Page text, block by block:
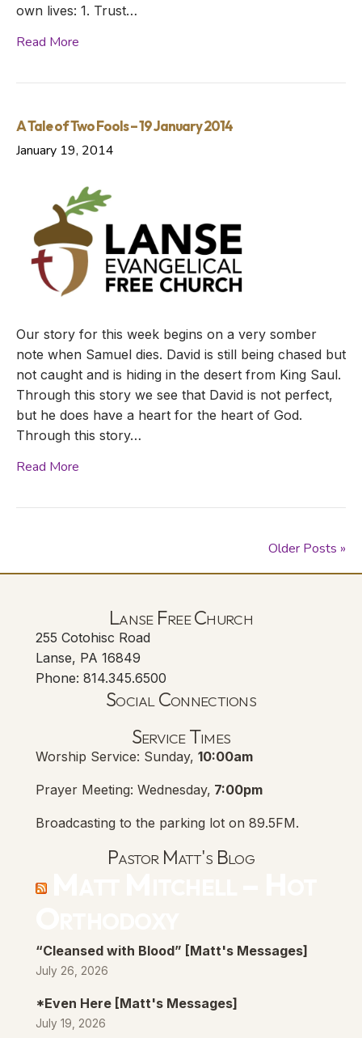
own lives: 1. Trust…
Read More
A Tale of Two Fools – 19 January 2014
January 19, 2014
Our story for this week begins on a very somber
note when Samuel dies. David is still being chased but
not caught and is hiding in the desert from King Saul.
Through this story we see that David is not perfect,
but he does have a heart for the heart of God.
Through this story…
Read More
Older Posts »
Lanse Free Church
255 Cotohisc Road
Lanse, PA 16849
Phone: 814.345.6500
Social Connections
Service Times
Worship Service: Sunday, 10:00am
Prayer Meeting: Wednesday, 7:00pm
Broadcasting to the parking lot on 89.5FM.
Pastor Matt's Blog
“Cleansed with Blood” [Matt's Messages]
July 26, 2026
*Even Here [Matt's Messages]
July 19, 2026